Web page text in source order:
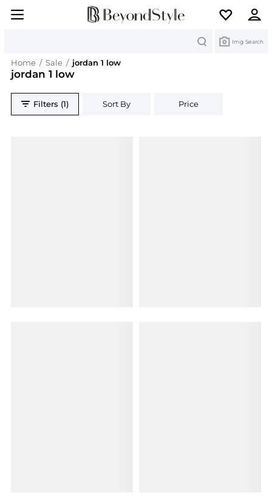
Img Search
Home / Sale / jordan 1 low
jordan 1 low
Filters (1) Sort By Price